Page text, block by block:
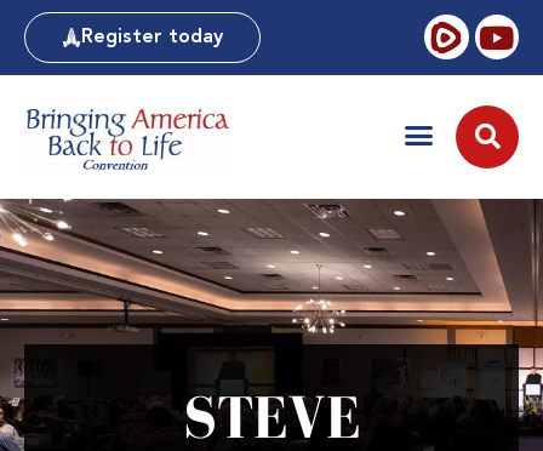
Register today
STEVE